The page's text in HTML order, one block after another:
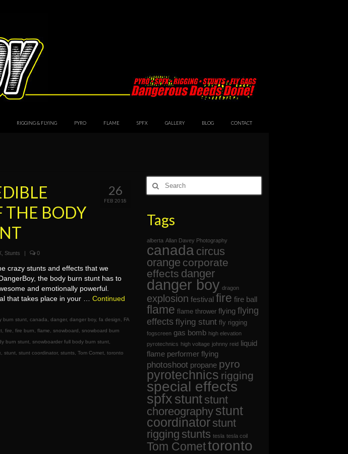
RIGGING & FLYING PYRO FLAME SPFX GALLERY BLOG CONTACT
26
FEB 2018
THE BODY
Stunts | 0
crazy stunts and effects that we
the body burn stunt has to
and emotionally powerful.
that takes place in your …Continued
burn stunt ,canada ,danger,danger boy,fa design
FA
,fire ,fire burn ,flame ,snowboard ,snowboard burn
burn stunt ,snowboarder full body burn stunt
,stunt ,stunt coordinator,stunts ,Tom Comet ,toronto
Search
for:
Tags
alberta Allan Davey Photography
canada circus
orange corporate
effects danger
danger boy dragon
explosion festival fire fire ball
flame flame thrower flying flying
effects flying stunt fly rigging
fogscreen gas bomb high elevation
pyrotechnics high voltage johnny reid liquid
flame performer flying
photoshoot propane pyro
pyrotechnics rigging
special effects
spfx stunt stunt
choreography stunt
coordinator stunt
rigging stunts tesla tesla coil
Tom Comettoronto